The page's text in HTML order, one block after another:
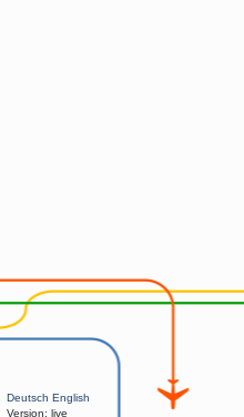
Deutsch English
Version: live